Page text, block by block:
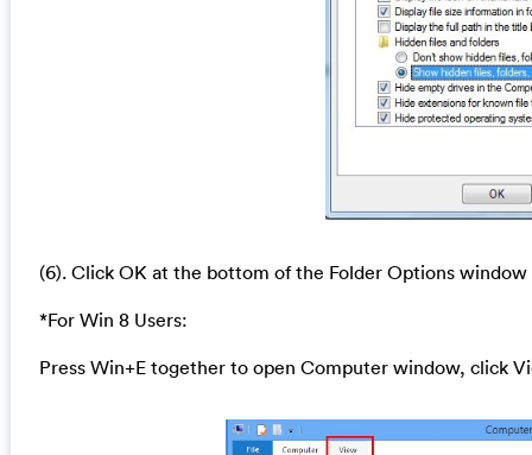
(6). Click OK at the bottom of the Folder Options window
*For Win 8 Users:
Press Win+E together to open Computer window, click